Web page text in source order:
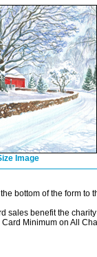
Image
bottom of the form to
sales benefit the
Minimum on All